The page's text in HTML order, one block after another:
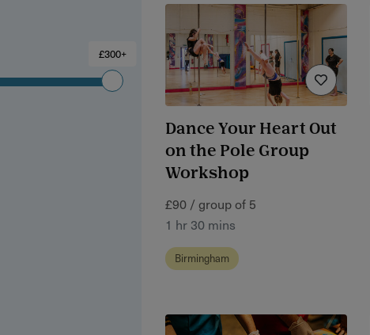
£300+
Dance Your Heart Out
on the Pole Group
Workshop
£90 / group of 5
1 hr 30 mins
Birmingham